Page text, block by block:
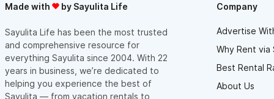
Made with by Sayulita Life
Sayulita Life has been the most trusted
and comprehensive resource for
everything Sayulita since 2004. With 22
years in business, we’re dedicated to
helping you experience the best of
Sayulita — from vacation rentals to
Company
Advertise
Why Rent via
Best Rental
About Us